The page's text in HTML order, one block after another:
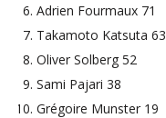
Adrien Fourmaux 71
Takamoto Katsuta 63
Oliver Solberg 52
Sami Pajari 38
Grégoire Munster 19